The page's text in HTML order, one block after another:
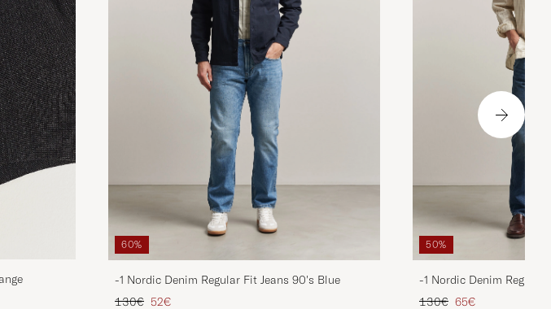
60%
-1 Nordic Denim Regular Fit Jeans 90's Blue
Regular price
130€ Reduced price
52€
50%
-1 Nordic Denim Regular
Regular price
130€ Reduced price
65€